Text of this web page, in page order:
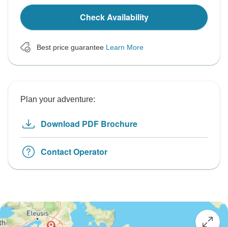
Check Availability
Best price guarantee Learn More
Plan your adventure:
Download PDF Brochure
Contact Operator